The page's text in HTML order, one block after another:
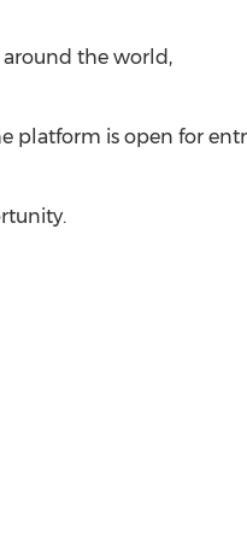
around the world,
platform is open for